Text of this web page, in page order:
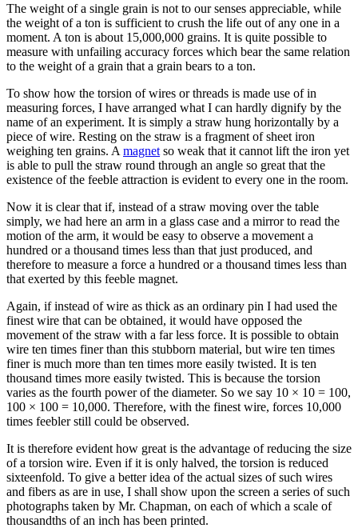
The weight of a single grain is not to our senses appreciable, while
the weight of a ton is sufficient to crush the life out of any one in a
moment. A ton is about 15,000,000 grains. It is quite possible to
measure with unfailing accuracy forces which bear the same relation
to the weight of a grain that a grain bears to a ton.
To show how the torsion of wires or threads is made use of in
measuring forces, I have arranged what I can hardly dignify by the
name of an experiment. It is simply a straw hung horizontally by a
piece of wire. Resting on the straw is a fragment of sheet iron
weighing ten grains. A magnet so weak that it cannot lift the iron yet
is able to pull the straw round through an angle so great that the
existence of the feeble attraction is evident to every one in the room.
Now it is clear that if, instead of a straw moving over the table
simply, we had here an arm in a glass case and a mirror to read the
motion of the arm, it would be easy to observe a movement a
hundred or a thousand times less than that just produced, and
therefore to measure a force a hundred or a thousand times less than
that exerted by this feeble magnet.
Again, if instead of wire as thick as an ordinary pin I had used the
finest wire that can be obtained, it would have opposed the
movement of the straw with a far less force. It is possible to obtain
wire ten times finer than this stubborn material, but wire ten times
finer is much more than ten times more easily twisted. It is ten
thousand times more easily twisted. This is because the torsion
varies as the fourth power of the diameter. So we say 10 × 10 = 100,
100 × 100 = 10,000. Therefore, with the finest wire, forces 10,000
times feebler still could be observed.
It is therefore evident how great is the advantage of reducing the size
of a torsion wire. Even if it is only halved, the torsion is reduced
sixteenfold. To give a better idea of the actual sizes of such wires
and fibers as are in use, I shall show upon the screen a series of such
photographs taken by Mr. Chapman, on each of which a scale of
thousandths of an inch has been printed.